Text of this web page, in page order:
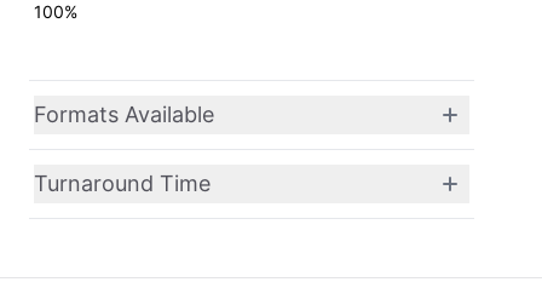
100%
Formats Available
Turnaround Time